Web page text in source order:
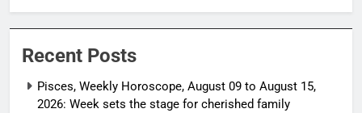
moments and romantic adventures
Recent Posts
Pisces, Weekly Horoscope, August 09 to August 15,
2026: Week sets the stage for cherished family